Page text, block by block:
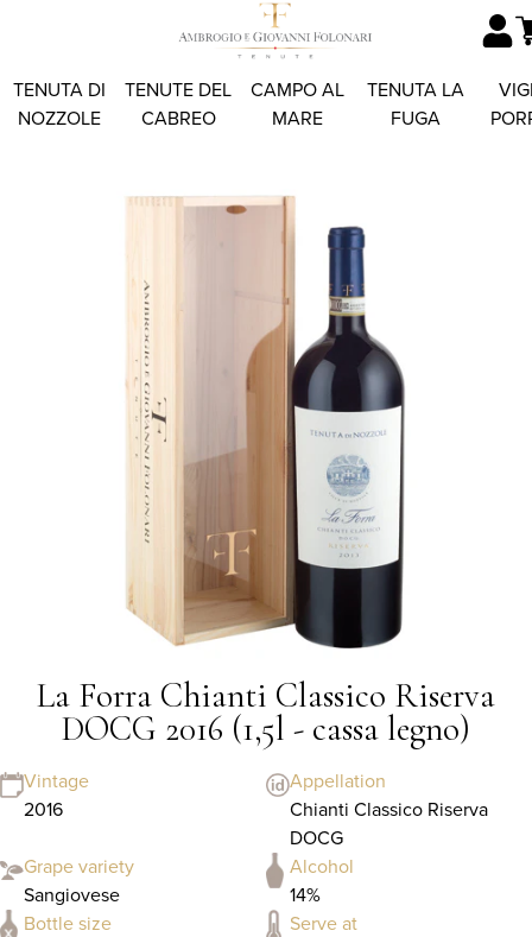
TENUTA DI
NOZZOLE
TENUTE DEL
CABREO
CAMPO AL
MARE
TENUTA LA
FUGA
La Forra Chianti Classico Riserva
DOCG 2016 (1,5l - cassa legno)
Vintage
2016
Appellation
Chianti Classico Riserva
DOCG
Grape variety
Sangiovese
Alcohol
14%
Bottle size
Serve at